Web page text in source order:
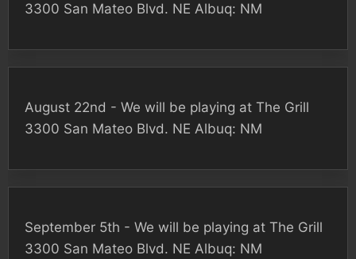
3300 San Mateo Blvd. NE Albuq: NM
August 22nd - We will be playing at The Grill
3300 San Mateo Blvd. NE Albuq: NM
September 5th - We will be playing at The Grill
3300 San Mateo Blvd. NE Albuq: NM